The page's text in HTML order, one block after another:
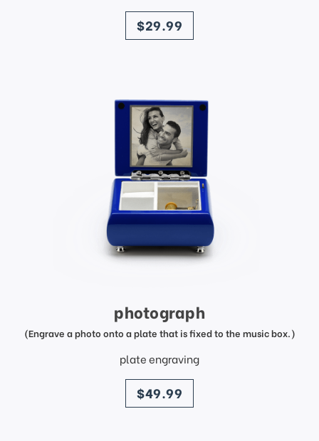
price
$29.99
photograph
(Engrave a photo onto a plate that is fixed to the music box.)
plate engraving
price
$49.99